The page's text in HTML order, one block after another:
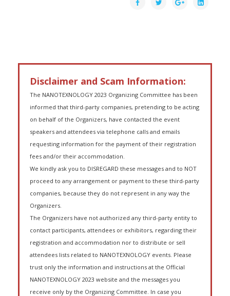
Disclaimer and Scam Information:
The NANOTEXNOLOGY 2023 Organizing Committee has been
informed that third-party companies, pretending to be acting
on behalf of the Organizers, have contacted the event
speakers and attendees via telephone calls and emails
requesting information for the payment of their registration
fees and/or their accommodation.
We kindly ask you to DISREGARD these messages and to NOT
proceed to any arrangement or payment to these third-party
companies, because they do not represent in any way the
Organizers.
The Organizers have not authorized any third-party entity to
contact participants, attendees or exhibitors, regarding their
registration and accommodation nor to distribute or sell
attendees lists related to NANOTEXNOLOGY events. Please
trust only the information and instructions at the Official
NANOTEXNOLOGY 2023 website and the messages you
receive only by the Organizing Committee. In case you